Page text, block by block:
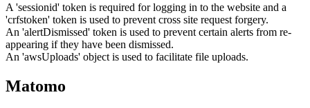
A 'sessionid' token is required for logging in to the website and a
'crfstoken' token is used to prevent cross site request forgery.
An 'alertDismissed' token is used to prevent certain alerts from re-
appearing if they have been dismissed.
An 'awsUploads' object is used to facilitate file uploads.
Matomo